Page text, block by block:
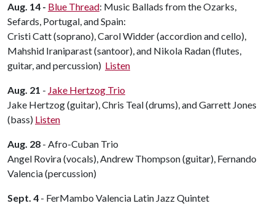
Aug. 14 - Blue Thread: Music Ballads from the Ozarks,
Sefards, Portugal, and Spain:
Cristi Catt (soprano), Carol Widder (accordion and cello),
Mahshid Iraniparast (santoor), and Nikola Radan (flutes,
guitar, and percussion) Listen
Aug. 21 - Jake Hertzog Trio
Jake Hertzog (guitar), Chris Teal (drums), and Garrett Jones
(bass) Listen
Aug. 28 - Afro-Cuban Trio
Angel Rovira (vocals), Andrew Thompson (guitar), Fernando
Valencia (percussion)
Sept. 4 - FerMambo Valencia Latin Jazz Quintet